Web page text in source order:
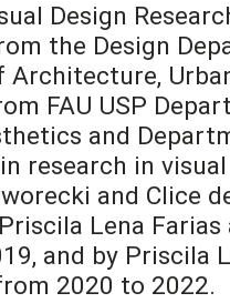
Design
the Design
FAU USP
and
research in
and Clice
Lena
and by Priscila
2020 to 2022.